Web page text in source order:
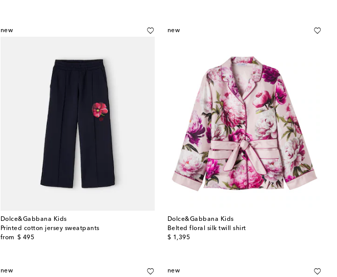
new
Dolce&Gabbana Kids
Printed cotton jersey sweatpants
from $ 495
original price
new
Dolce&Gabbana Kids
Belted floral silk twill shirt
$ 1,395
original price
new new